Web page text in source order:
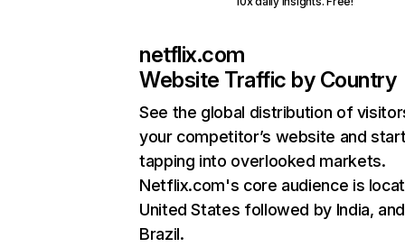
netflix.com
Website Traffic by Country
See the global distribution of
your competitor’s website and
tapping into overlooked markets.
Netflix.com's core audience is
United States followed by India, and
Brazil.